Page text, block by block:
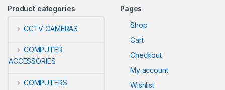
Product categories
CCTV CAMERAS
COMPUTER
ACCESSORIES
COMPUTERS
Pages
Shop
Cart
Checkout
My account
Wishlist